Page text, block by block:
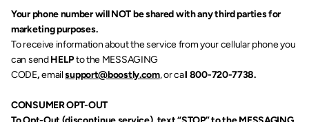
Your phone number will NOT be shared with any third parties for
marketing purposes.
To receive information about the service from your cellular phone you
can send HELP to the MESSAGING
CODE, email support@boostly.com, or call 800-720-7738.
CONSUMER OPT-OUT